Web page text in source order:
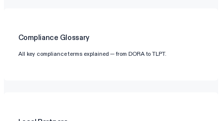
Compliance Glossary
All key compliance terms explained — from DORA to TLPT.